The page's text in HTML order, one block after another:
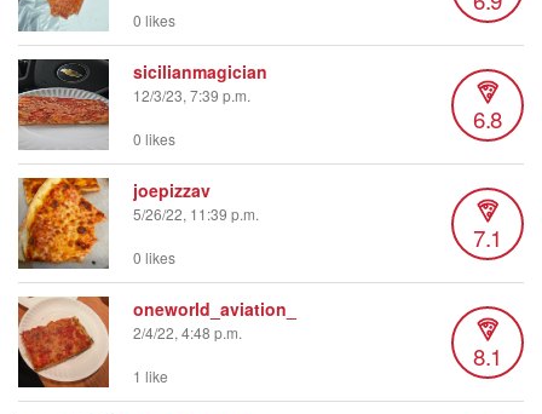
0 likes
sicilianmagician
12/3/23, 7:39 p.m.
6.8
0 likes
joepizzav
5/26/22, 11:39 p.m.
7.1
0 likes
oneworld_aviation_
2/4/22, 4:48 p.m.
8.1
1 like